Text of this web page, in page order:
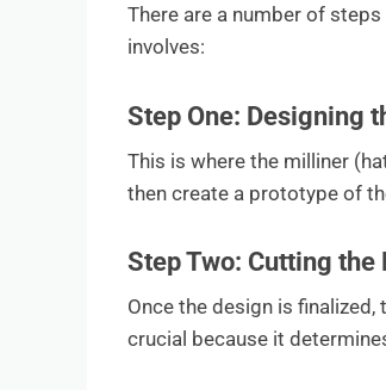
There are a number of
involves:
Step One: Designing
This is where the milliner
then create a prototype of
Step Two: Cutting the
Once the design is
crucial because it